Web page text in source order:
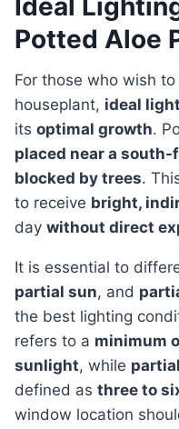
Ideal
Potted Aloe
For those who wish to have aloe vera as a
houseplant, ideal
its optimal growth.
placed near a
blocked by trees.
to receive bright,
day without direct
It is essential to
partial sun, and
the best lighting
refers to a minimum
sunlight, while
defined as three to
window location